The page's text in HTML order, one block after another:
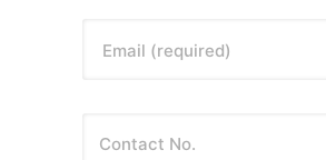
Email (required)